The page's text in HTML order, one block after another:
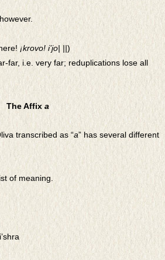
¡krovo! i’jo| ||)
far, i.e. very far; reduplications lose all
The Affix a
transcribed as “a” has several different
of meaning.